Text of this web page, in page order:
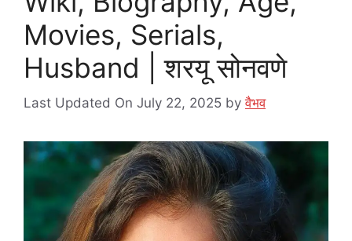
Movies, Serials,
Husband | शरयू सोनवणे
Last Updated On July 22, 2025 byवैभव